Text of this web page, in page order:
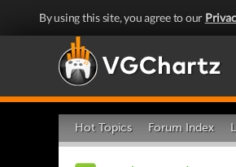
By using this site, you agree to our
Hot Topics Forum Index